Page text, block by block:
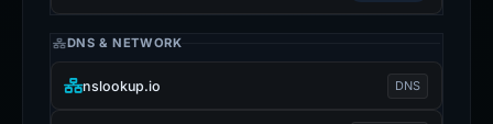
DNS & NETWORK
nslookup.io DNS